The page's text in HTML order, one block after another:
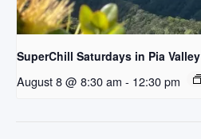
SuperChill Saturdays in Pia Valley
August 8 @ 8:30 am - 12:30 pm